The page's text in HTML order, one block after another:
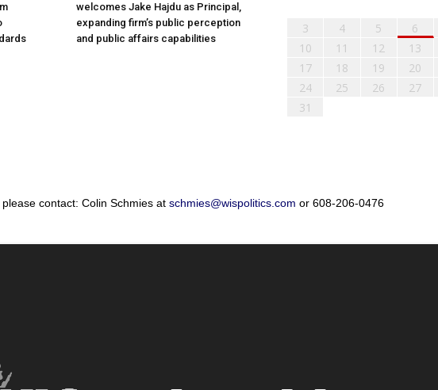
welcomes Jake Hajdu as Principal,
expanding firm’s public perception
and public affairs capabilities
3
4 5 6
10
11 12 13
17
18 19 20
24
25 26 27
31
contact: Colin Schmies at schmies@wispolitics.com or 608-206-0476